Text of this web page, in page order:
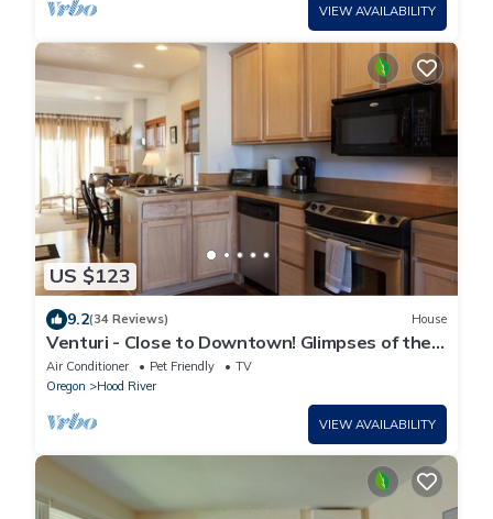
VIEW AVAILABILITY
US $123
9.2(34 Reviews) House
Venturi - Close to Downtown! Glimpses of the
Columbia River and Mt. Adams, A/C
Air Conditioner Pet Friendly
TV
Oregon
Hood River
VIEW AVAILABILITY